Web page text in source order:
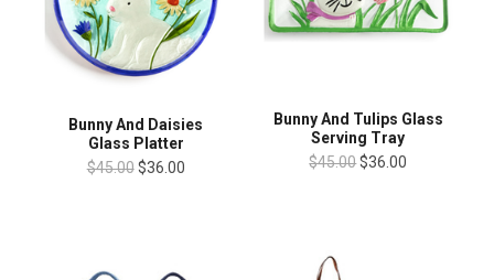
Bunny And Daisies
Glass Platter
$45.00 $36.00
Bunny And Tulips Glass
Serving Tray
$45.00$36.00